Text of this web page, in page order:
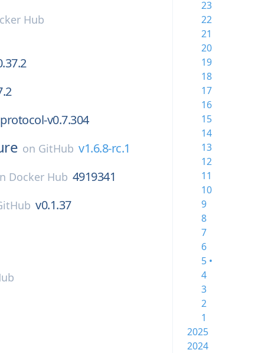
Hub
protocol-v0.7.304
on GitHub v1.6.8-rc.1
Docker Hub 4919341
v0.1.37
23
22
21
20
19
18
17
16
15
14
13
12
11
10
9
8
7
6
5 •
4
3
2
1
2025
2024